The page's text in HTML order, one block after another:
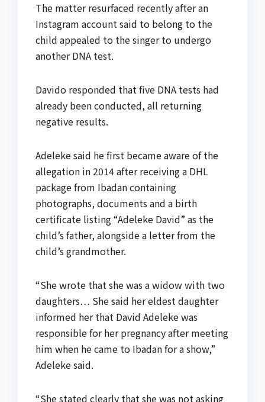
The matter resurfaced recently after an
Instagram account said to belong to the
child appealed to the singer to undergo
another DNA test.
Davido responded that five DNA tests had
already been conducted, all returning
negative results.
Adeleke said he first became aware of the
allegation in 2014 after receiving a DHL
package from Ibadan containing
photographs, documents and a birth
certificate listing “Adeleke David” as the
child’s father, alongside a letter from the
child’s grandmother.
“She wrote that she was a widow with two
daughters… She said her eldest daughter
informed her that David Adeleke was
responsible for her pregnancy after meeting
him when he came to Ibadan for a show,”
Adeleke said.
“She stated clearly that she was not asking